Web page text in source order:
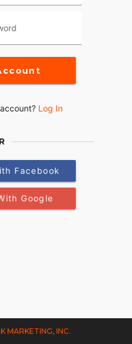
Log In
Facebook
Google
MARKETING, INC.